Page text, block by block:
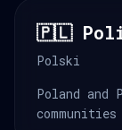
🇵🇱
Polski
Poland and